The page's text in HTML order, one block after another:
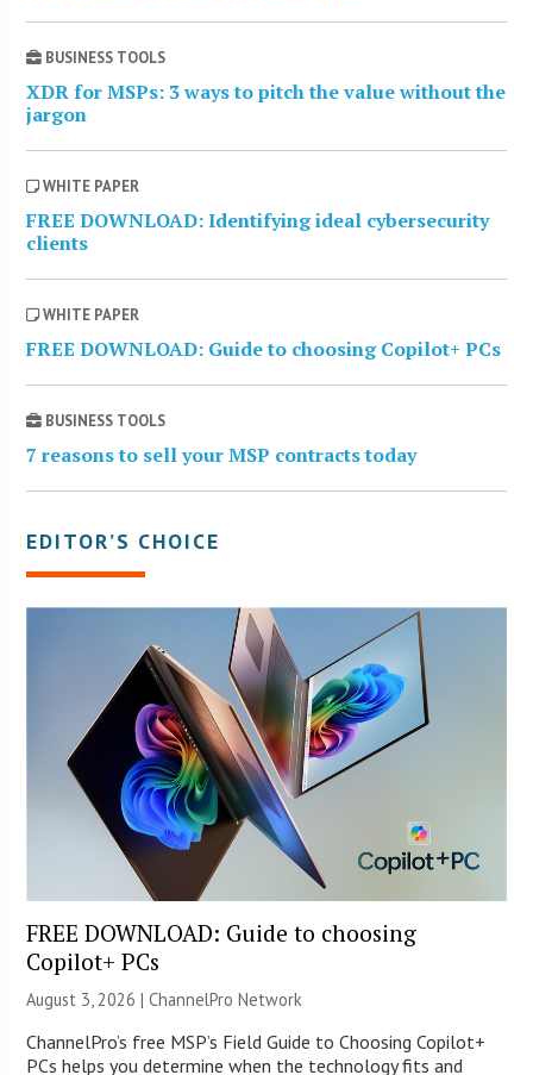
BUSINESS TOOLS
XDR for MSPs: 3 ways to pitch the value without the
jargon
WHITE PAPER
FREE DOWNLOAD: Identifying ideal cybersecurity
clients
WHITE PAPER
FREE DOWNLOAD: Guide to choosing Copilot+ PCs
BUSINESS TOOLS
7 reasons to sell your MSP contracts today
EDITOR’S CHOICE
FREE DOWNLOAD: Guide to choosing
Copilot+ PCs
August 3, 2026 |ChannelPro Network
ChannelPro’s free MSP’s Field Guide to Choosing Copilot+
PCs helps you determine when the technology fits and